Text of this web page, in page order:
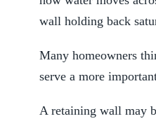
wall holding back
Many homeowners
serve a more
A retaining wall may